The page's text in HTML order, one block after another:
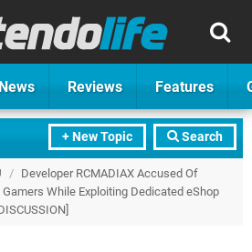
News Reviews Features
+ New Topic Search
/ Developer RCMADIAX Accused Of
While Exploiting Dedicated eShop